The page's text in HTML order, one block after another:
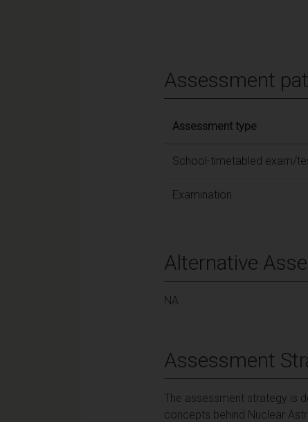
Assessment
Assessment type
School-timetabled exam/
Examination
Alternative
NA
Assessment
The assessment strategy is
concepts behind Nuclear